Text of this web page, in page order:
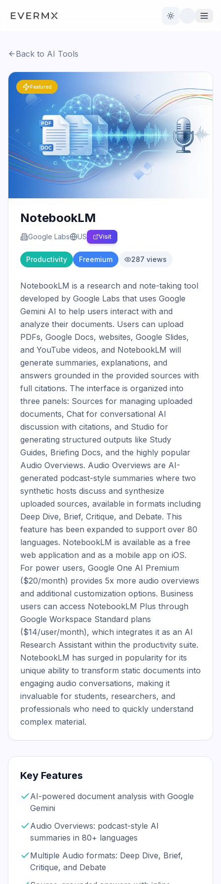
Toggle theme
Open Source Live News
AI Official
Contact Us
Back to AI Tools
Featured
NotebookLM
Google Labs US Visit
Productivity Freemium 287 views
NotebookLM is a research and note-taking tool
developed by Google Labs that uses Google
Gemini AI to help users interact with and
analyze their documents. Users can upload
PDFs, Google Docs, websites, Google Slides,
and YouTube videos, and NotebookLM will
generate summaries, explanations, and
answers grounded in the provided sources with
full citations. The interface is organized into
three panels: Sources for managing uploaded
documents, Chat for conversational AI
discussion with citations, and Studio for
generating structured outputs like Study
Guides, Briefing Docs, and the highly popular
Audio Overviews. Audio Overviews are AI-
generated podcast-style summaries where two
synthetic hosts discuss and synthesize
uploaded sources, available in formats including
Deep Dive, Brief, Critique, and Debate. This
feature has been expanded to support over 80
languages. NotebookLM is available as a free
web application and as a mobile app on iOS.
For power users, Google One AI Premium
($20/month) provides 5x more audio overviews
and additional customization options. Business
users can access NotebookLM Plus through
Google Workspace Standard plans
($14/user/month), which integrates it as an AI
Research Assistant within the productivity suite.
NotebookLM has surged in popularity for its
unique ability to transform static documents into
engaging audio conversations, making it
invaluable for students, researchers, and
professionals who need to quickly understand
complex material.
Key Features
AI-powered document analysis with Google
Gemini
Audio Overviews: podcast-style AI
summaries in 80+ languages
Multiple Audio formats: Deep Dive, Brief,
Critique, and Debate